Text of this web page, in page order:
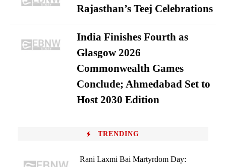
Rajasthan’s Teej Celebrations
India Finishes Fourth as
Glasgow 2026
Commonwealth Games
Conclude; Ahmedabad Set to
Host 2030 Edition
TRENDING
Rani Laxmi Bai Martyrdom Day: